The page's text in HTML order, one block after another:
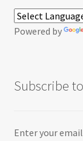
Powered by
Subscribe
Enter your